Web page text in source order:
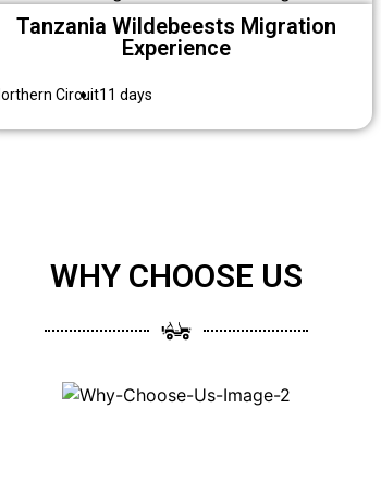
Tanzania Wildebeests Migration
Experience
Circuit11 days
WHY CHOOSE US